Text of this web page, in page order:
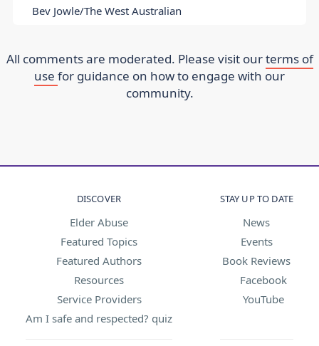
Bev Jowle/The West Australian
All comments are moderated. Please visit ourterms of
use for guidance on how to engage with our
community.
DISCOVER
Elder Abuse
Featured Topics
Featured Authors
Resources
Service Providers
Am I safe and respected? quiz
STAY UP TO DATE
News
Events
Book Reviews
Facebook
YouTube